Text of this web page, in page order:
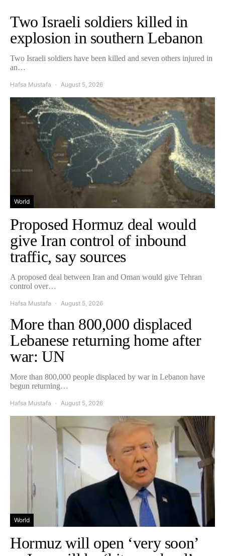
Two Israeli soldiers killed in
explosion in southern Lebanon
Two Israeli soldiers have been killed and seven others injured in
an…
Hafsa Mustafa August 5, 2026
World
Proposed Hormuz deal would
give Iran control of inbound
traffic, say sources
A proposed deal between Iran and Oman would give Tehran
control over…
Hafsa Mustafa August 5, 2026
More than 800,000 displaced
Lebanese returning home after
war: UN
More than 800,000 people displaced by war in Lebanon have
begun returning…
Hafsa Mustafa August 5, 2026
World
Hormuz will open ‘very soon’